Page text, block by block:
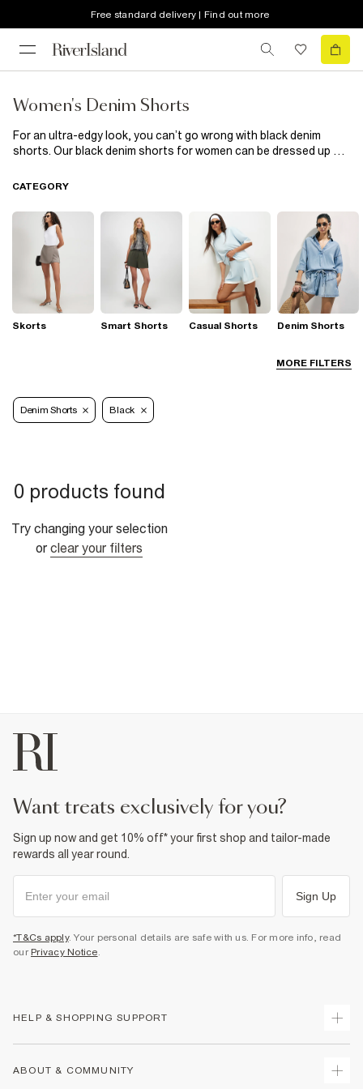
Free standard delivery | Find out more
Women's Denim Shorts
For an ultra-edgy look, you can’t go wrong with black denim
shorts. Our black denim shorts for women can be dressed up or
distressed denim shorts with a fun, frisky embroidered top to
you stand out at a music festival, black denim shorts with a pair
of wellies and some shades will maintain your chill. Rock out in
black denim shorts and let your legs do the talking.
MORE FILTERS
CATEGORY
Skorts Smart Shorts Casual Shorts Denim Shorts
Denim Shorts Black
0 products found
Try changing your selection
or clear your filters
want treats exclusively for you?
Sign up now and get 10% off* your first shop and tailor-made
rewards all year round.
Sign Up
*T&Cs apply. Your personal details are safe with us. For more info, read
our Privacy Notice.
HELP & SHOPPING SUPPORT
ABOUT & COMMUNITY